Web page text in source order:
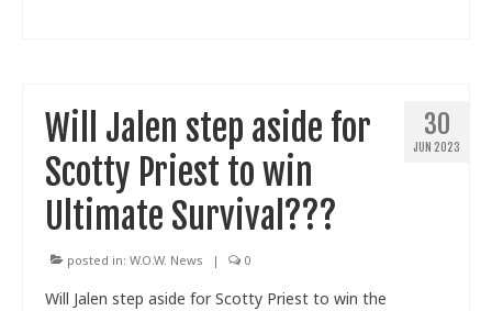
30
JUN 2023
Will Jalen step aside for
Scotty Priest to win
Ultimate Survival???
posted in: W.O.W. News | 0
Will Jalen step aside for Scotty Priest to win the